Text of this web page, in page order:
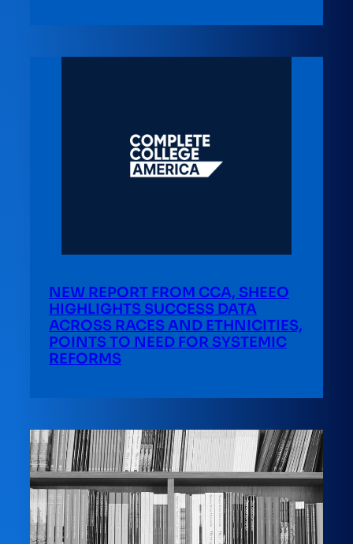
NEW REPORT FROM CCA, SHEEO
HIGHLIGHTS SUCCESS DATA
ACROSS RACES AND ETHNICITIES,
POINTS TO NEED FOR SYSTEMIC
REFORMS